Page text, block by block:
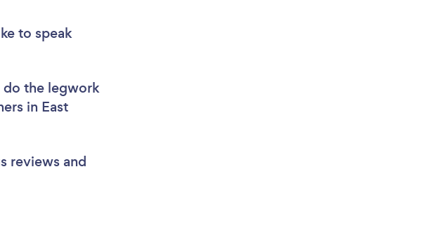
to speak
do the legwork
in East
reviews and